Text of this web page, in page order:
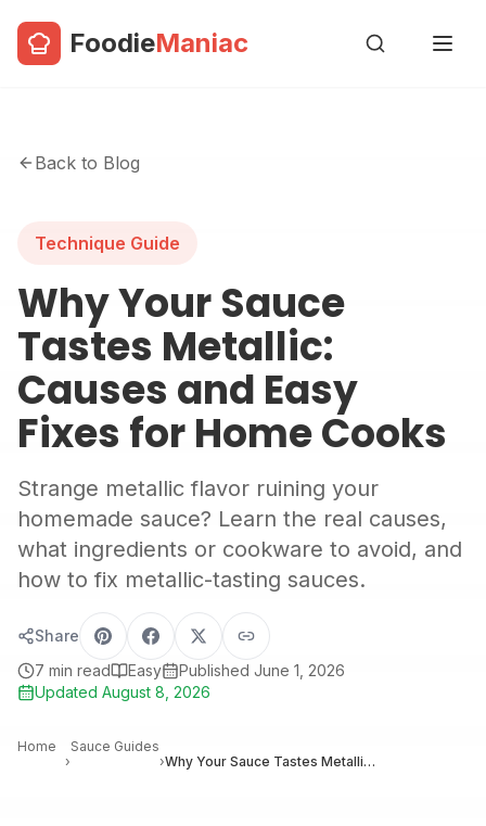
FoodieManiac
Back to Blog
Technique Guide
Why Your Sauce
Tastes Metallic:
Causes and Easy
Fixes for Home Cooks
Strange metallic flavor ruining your
homemade sauce? Learn the real causes,
what ingredients or cookware to avoid, and
how to fix metallic-tasting sauces.
Share
7 min read Easy Published June 1, 2026
Updated August 8, 2026
Home
›
Sauce Guides
›
Why Your Sauce Tastes Metallic: Causes and Easy Fixes for Home Cooks